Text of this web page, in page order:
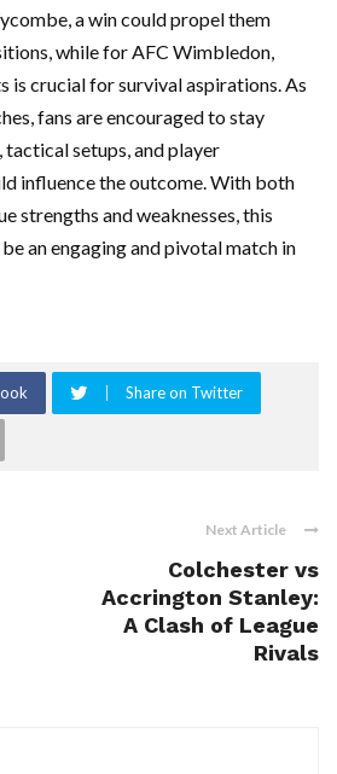
a win could propel them
while for AFC Wimbledon,
is crucial for survival aspirations. As
fans are encouraged to stay
tactical setups, and player
influence the outcome. With both
strengths and weaknesses, this
an engaging and pivotal match in
Share on Twitter
Next Article
Colchester vs
Accrington Stanley:
A Clash of League
Rivals